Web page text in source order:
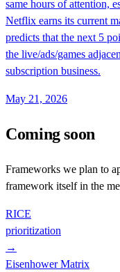
same hours of attention,
Netflix earns its current
predicts that the next 5
the live/ads/games
subscription business.
May 21, 2026
Coming soon
Frameworks we plan to
framework itself in the
RICE
prioritization
→
Eisenhower Matrix